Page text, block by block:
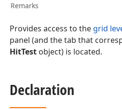
Remarks
Provides access to the grid
panel (and the tab that
HitTest object) is located.
Declaration